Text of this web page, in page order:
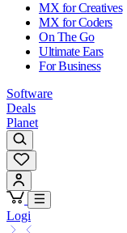
MX for Creatives
MX for Coders
On The Go
Ultimate Ears
For Business
Software
Deals
Planet
Logi